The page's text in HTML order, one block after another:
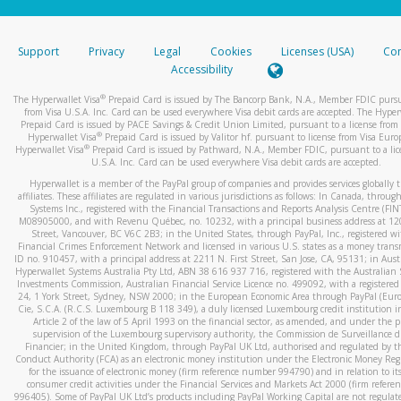
stated or asked from you.
your mobile device, include a screenshot of it in your email.
automatic message letting you know we received it.
You can learn more about recognizing and preventing
activityhere.
Support Privacy Legal Cookies Licenses (USA)
Accessibility
The Hyperwallet Visa® Prepaid Card is issued by The Bancorp Bank, N.A., Member FDIC
from Visa U.S.A. Inc. Card can be used everywhere Visa debit cards are accepted. The
Prepaid Card is issued by PACE Savings & Credit Union Limited, pursuant to a license from
Hyperwallet Visa® Prepaid Card is issued by Valitor hf. pursuant to license from Visa
Hyperwallet Visa®Prepaid Card is issued by Pathward, N.A., Member FDIC, pursuant to a
U.S.A. Inc. Card can be used everywhere Visa debit cards are accepted.
Hyperwallet is a member of the PayPal group of companies and provides services globally
affiliates. These affiliates are regulated in various jurisdictions as follows: In Canada,
Systems Inc., registered with the Financial Transactions and Reports Analysis Centre
M08905000, and with Revenu Québec, no. 10232, with a principal business address at
Street, Vancouver, BC V6C 2B3; in the United States, through PayPal, Inc., registered
Financial Crimes Enforcement Network and licensed in various U.S. states as a money
ID no. 910457, with a principal address at 2211 N. First Street, San Jose, CA, 95131; in
Hyperwallet Systems Australia Pty Ltd, ABN 38 616 937 716, registered with the Australian
Investments Commission, Australian Financial Service Licence no. 499092, with a registered
24, 1 York Street, Sydney, NSW 2000; in the European Economic Area through PayPal
Cie, S.C.A. (R.C.S. Luxembourg B 118 349), a duly licensed Luxembourg credit institution
Article 2 of the law of 5 April 1993 on the financial sector, as amended, and under the
supervision of the Luxembourg supervisory authority, the Commission de Surveillance
Financier; in the United Kingdom, through PayPal UK Ltd, authorised and regulated by
Conduct Authority (FCA) as an electronic money institution under the Electronic Money
for the issuance of electronic money (firm reference number 994790) and in relation to
consumer credit activities under the Financial Services and Markets Act 2000 (firm
996405). Some of PayPal UK Ltd’s products including PayPal Working Capital are not